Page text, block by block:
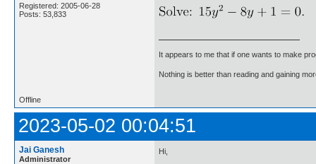
Registered: 2005-06-28
Posts: 53,833
It appears to me that if one wants to make
Nothing is better than reading and gaining
Offline
2023-05-02 00:04:51
Jai Ganesh
Administrator
Hi,